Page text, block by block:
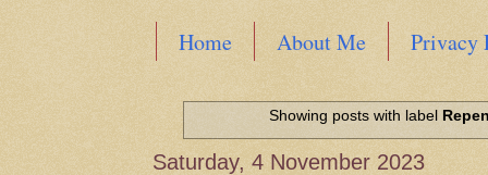
Home About Me
Privacy
World
Scientific facts Mentioned in the
Showing posts with label
Saturday, 4 November 2023